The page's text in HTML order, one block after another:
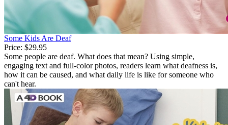
Some Kids Are Deaf
Price: $29.95
Some people are deaf. What does that mean? Using simple,
engaging text and full-color photos, readers learn what deafness is,
how it can be caused, and what daily life is like for someone who
can't hear.